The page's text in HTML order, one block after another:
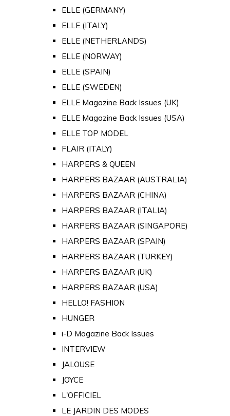
ELLE (GERMANY)
ELLE (ITALY)
ELLE (NETHERLANDS)
ELLE (NORWAY)
ELLE (SPAIN)
ELLE (SWEDEN)
ELLE Magazine Back Issues (UK)
ELLE Magazine Back Issues (USA)
ELLE TOP MODEL
FLAIR (ITALY)
HARPERS & QUEEN
HARPERS BAZAAR (AUSTRALIA)
HARPERS BAZAAR (CHINA)
HARPERS BAZAAR (ITALIA)
HARPERS BAZAAR (SINGAPORE)
HARPERS BAZAAR (SPAIN)
HARPERS BAZAAR (TURKEY)
HARPERS BAZAAR (UK)
HARPERS BAZAAR (USA)
HELLO! FASHION
HUNGER
i-D Magazine Back Issues
INTERVIEW
JALOUSE
JOYCE
L'OFFICIEL
LE JARDIN DES MODES